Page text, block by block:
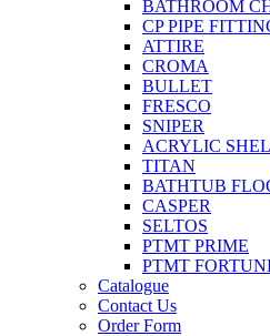
BATHROOM
CP PIPE
ATTIRE
CROMA
BULLET
FRESCO
SNIPER
ACRYLIC
TITAN
BATHTUB
CASPER
SELTOS
PTMT PRIME
PTMT
Catalogue
Contact Us
Order Form